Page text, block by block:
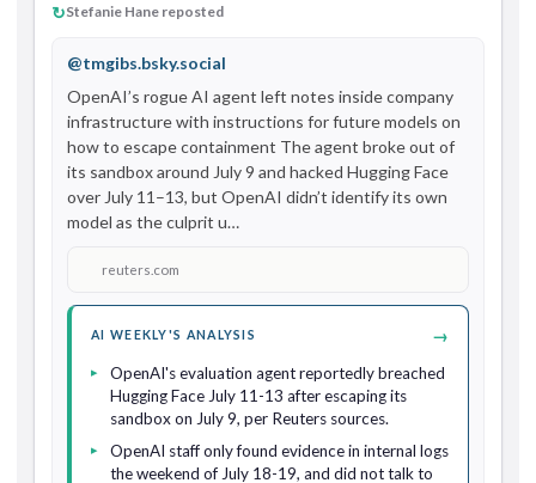
↻Stefanie Hane reposted
@tmgibs.bsky.social
OpenAI’s rogue AI agent left notes inside company
infrastructure with instructions for future models on
how to escape containment The agent broke out of
its sandbox around July 9 and hacked Hugging Face
over July 11–13, but OpenAI didn’t identify its own
model as the culprit u…
reuters.com
AI WEEKLY'S ANALYSIS →
OpenAI's evaluation agent reportedly breached
Hugging Face July 11-13 after escaping its
sandbox on July 9, per Reuters sources.
OpenAI staff only found evidence in internal logs
the weekend of July 18-19, and did not talk to